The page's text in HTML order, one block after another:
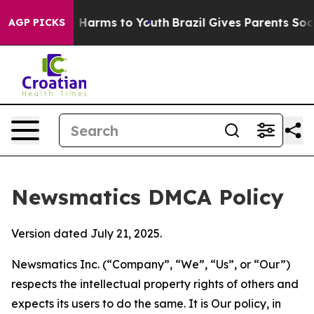
AGP PICKS
Abate Harms to Youth Brazil Gives Parents Social
Newsmatics DMCA Policy
Version dated July 21, 2025.
Newsmatics Inc. (“Company”, “We”, “Us”, or “Our”)
respects the intellectual property rights of others and
expects its users to do the same. It is Our policy, in